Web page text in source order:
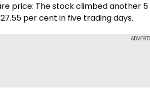
price: The stock climbed another
per cent in five trading days.